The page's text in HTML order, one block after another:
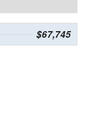
$67,745